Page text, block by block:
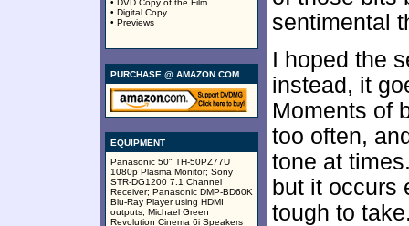
• DVD Copy of the Film
• Digital Copy
• Previews
PURCHASE @ AMAZON.COM
EQUIPMENT
Panasonic 50" TH-50PZ77U
1080p Plasma Monitor; Sony
STR-DG1200 7.1 Channel
Receiver; Panasonic DMP-BD60K
Blu-Ray Player using HDMI
outputs; Michael Green
Revolution Cinema 6i Speakers
sentimental
I hoped the
instead, it
Moments of
too often,
tone at
but it occurs
tough to